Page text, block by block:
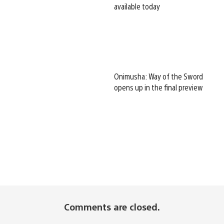
available today
Onimusha: Way of the Sword
opens up in the final preview
Comments are closed.